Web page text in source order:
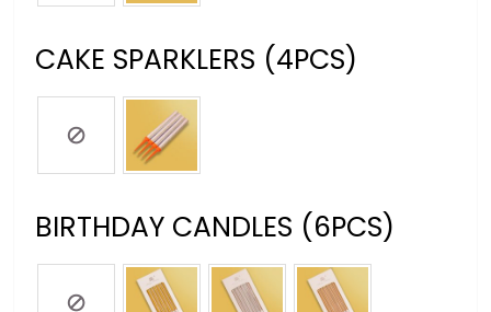
CAKE SPARKLERS (4PCS)
BIRTHDAY CANDLES (6PCS)